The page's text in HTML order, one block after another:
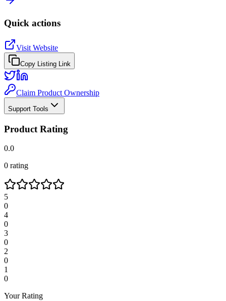
Quick actions
Visit Website
Copy Listing Link
Claim Product Ownership
Support Tools
Product Rating
0.0
0 rating
5
0
4
0
3
0
2
0
1
0
Your Rating